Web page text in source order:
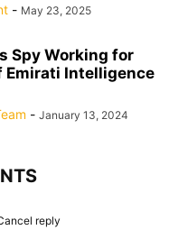
- May 23, 2025
Spy Working for
Emirati Intelligence
- January 13, 2024
reply